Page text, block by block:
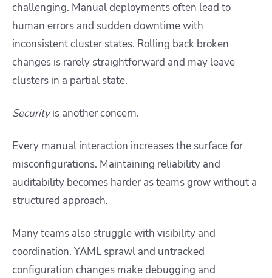
challenging. Manual deployments often lead to
human errors and sudden downtime with
inconsistent cluster states. Rolling back broken
changes is rarely straightforward and may leave
clusters in a partial state.
Securityis another concern.
Every manual interaction increases the surface for
misconfigurations. Maintaining reliability and
auditability becomes harder as teams grow without a
structured approach.
Many teams also struggle with visibility and
coordination. YAML sprawl and untracked
configuration changes make debugging and